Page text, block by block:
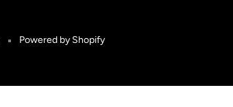
Powered by Shopify